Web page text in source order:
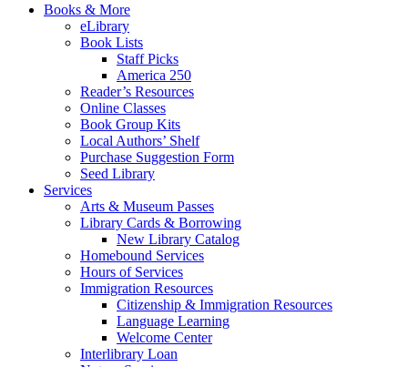
Books & More
eLibrary
Book Lists
Staff Picks
America 250
Reader’s Resources
Online Classes
Book Group Kits
Local Authors’ Shelf
Purchase Suggestion Form
Seed Library
Services
Arts & Museum Passes
Library Cards & Borrowing
New Library Catalog
Homebound Services
Hours of Services
Immigration Resources
Citizenship & Immigration Resources
Language Learning
Welcome Center
Interlibrary Loan